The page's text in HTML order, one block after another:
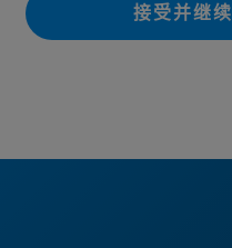
接受并继续